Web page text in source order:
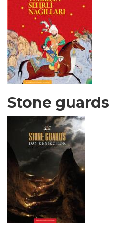
Stone guards